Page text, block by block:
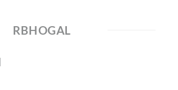
RBHOGAL